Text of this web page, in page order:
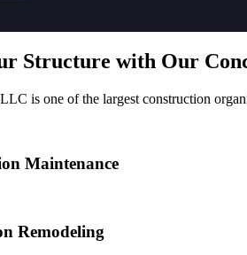
Structure with Our
is one of the largest construction
Maintenance
Remodeling